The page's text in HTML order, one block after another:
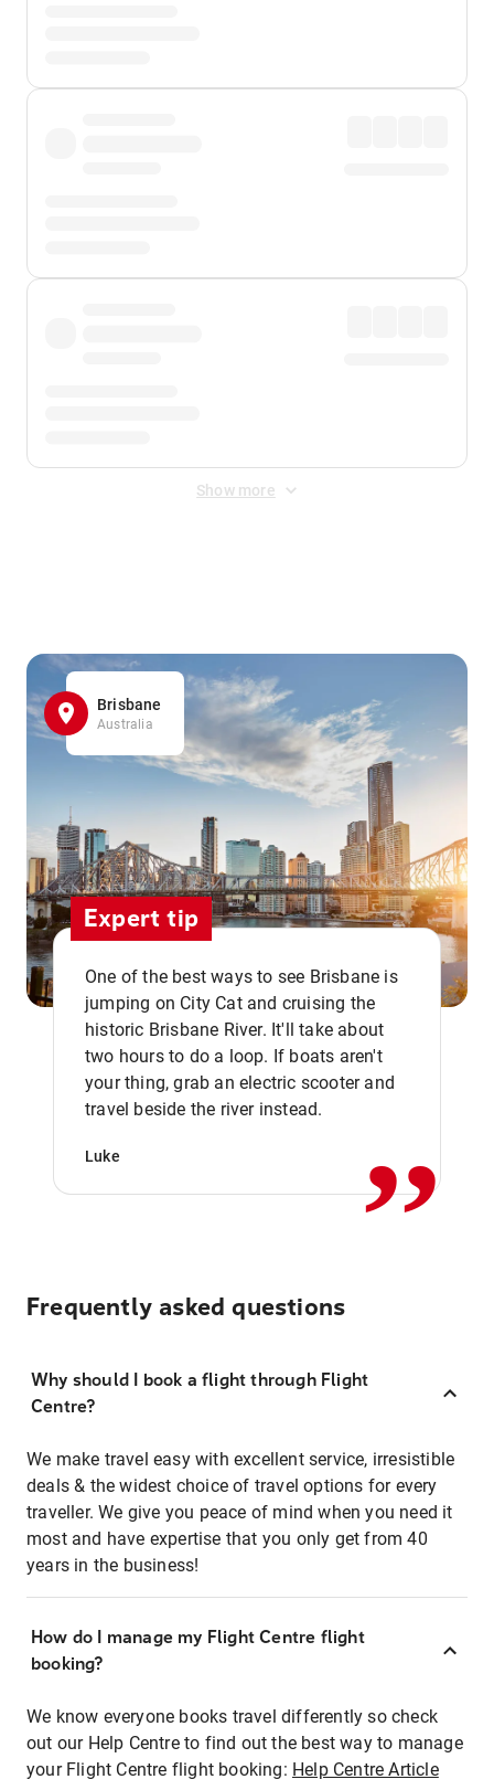
Show more
Brisbane
Australia
Expert tip
One of the best ways to see Brisbane is
jumping on City Cat and cruising the
historic Brisbane River. It'll take about
two hours to do a loop. If boats aren't
your thing, grab an electric scooter and
travel beside the river instead.
Luke ,,
Frequently asked questions
Why should I book a flight through Flight
Centre?
We make travel easy with excellent service, irresistible
deals & the widest choice of travel options for every
traveller. We give you peace of mind when you need it
most and have expertise that you only get from 40
years in the business!
How do I manage my Flight Centre flight
booking?
We know everyone books travel differently so check
out our Help Centre to find out the best way to manage
your Flight Centre flight booking: Help Centre Article